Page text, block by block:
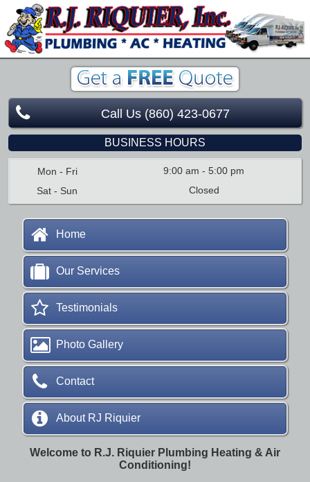
Call Us (860) 423-0677
BUSINESS HOURS
Mon - Fri 9:00 am -5:00 pm
Sat - Sun
Closed
Home
Our Services
Testimonials
Photo Gallery
Contact
About RJ Riquier
Welcome to R.J. Riquier Plumbing Heating & Air
Conditioning!